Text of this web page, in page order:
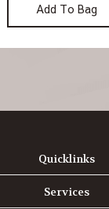
Add To Bag
Quicklinks
Services